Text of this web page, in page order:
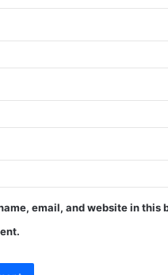
email, and website in this